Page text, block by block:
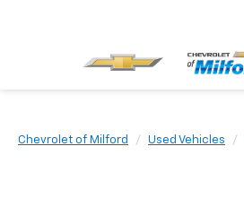
Chevrolet of Milford Used Vehicles